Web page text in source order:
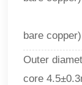
5 x
bare copper)
Outer
core